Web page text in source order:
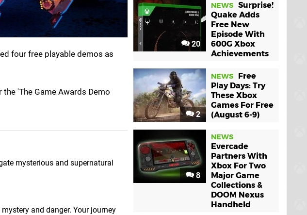
four free playable demos as
'The Game Awards Demo
mysterious and supernatural
and danger. Your journey
20
NEWS Surprise!
Quake Adds
Free New
Episode With
600G Xbox
Achievements
2
NEWS
Free
Play Days: Try
These Xbox
Games For Free
(August 6-9)
8
NEWS
Evercade
Partners With
Xbox For Two
Major Game
Collections &
DOOM Nexus
Handheld